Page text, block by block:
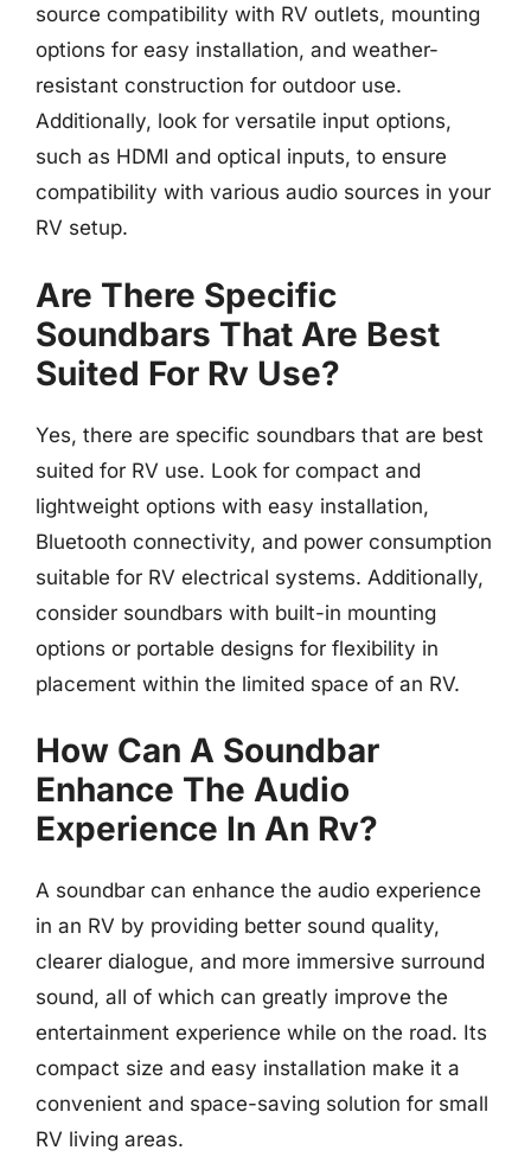
source compatibility with RV outlets, mounting
options for easy installation, and weather-
resistant construction for outdoor use.
Additionally, look for versatile input options,
such as HDMI and optical inputs, to ensure
compatibility with various audio sources in your
RV setup.
Are There Specific
Soundbars That Are Best
Suited For Rv Use?
Yes, there are specific soundbars that are best
suited for RV use. Look for compact and
lightweight options with easy installation,
Bluetooth connectivity, and power consumption
suitable for RV electrical systems. Additionally,
consider soundbars with built-in mounting
options or portable designs for flexibility in
placement within the limited space of an RV.
How Can A Soundbar
Enhance The Audio
Experience In An Rv?
A soundbar can enhance the audio experience
in an RV by providing better sound quality,
clearer dialogue, and more immersive surround
sound, all of which can greatly improve the
entertainment experience while on the road. Its
compact size and easy installation make it a
convenient and space-saving solution for small
RV living areas.